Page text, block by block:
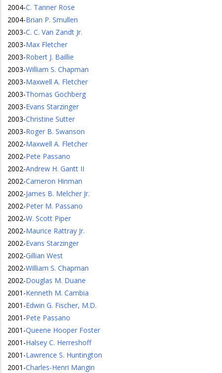
2004-C. Tanner Rose
2004-Brian P. Smullen
2003-C. C. Van Zandt Jr.
2003-Max Fletcher
2003-Robert J. Baillie
2003-William S. Chapman
2003-Maxwell A. Fletcher
2003-Thomas Gochberg
2003-Evans Starzinger
2003-Christine Sutter
2003-Roger B. Swanson
2002-Maxwell A. Fletcher
2002-Pete Passano
2002-Andrew H. Gantt II
2002-Cameron Hinman
2002-James B. Melcher Jr.
2002-Peter M. Passano
2002-W. Scott Piper
2002-Maurice Rattray Jr.
2002-Evans Starzinger
2002-Gillian West
2002-William S. Chapman
2002-Douglas M. Duane
2001 -Kenneth M. Cambia
2001 -Edwin G. Fischer, M.D.
2001 -Pete Passano
2001 -Queene Hooper Foster
2001 -Halsey C. Herreshoff
2001 -Lawrence S. Huntington
2001 -Charles-Henri Mangin